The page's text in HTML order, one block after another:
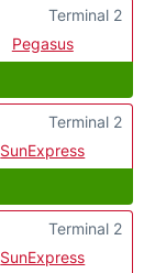
Pegasus
Terminal 2
SunExpress
Terminal 2
SunExpress
Terminal 2